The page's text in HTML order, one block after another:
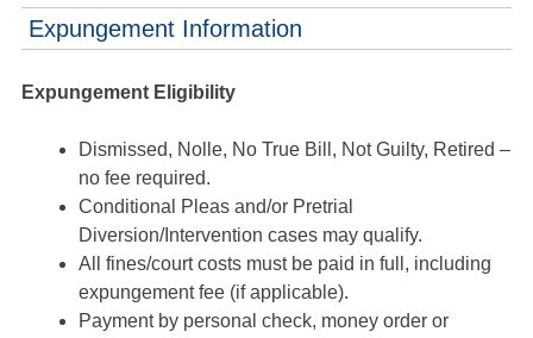
Expungement Information
Expungement Eligibility
Dismissed, Nolle, No True Bill, Not Guilty, Retired –
no fee required.
Conditional Pleas and/or Pretrial
Diversion/Intervention cases may qualify.
All fines/court costs must be paid in full, including
expungement fee (if applicable).
Payment by personal check, money order or